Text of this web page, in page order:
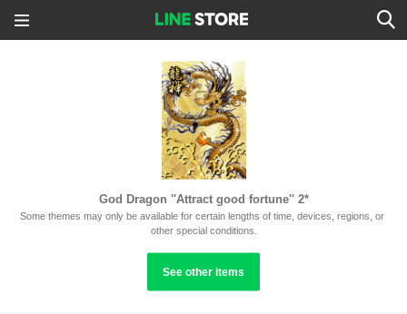
God Dragon ''Attract good fortune'' 2*
Some themes may only be available for certain lengths of time, devices, regions, or
other special conditions.
See other items